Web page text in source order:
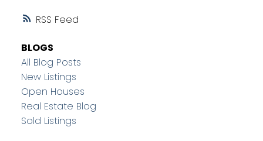
RSS
BLOGS
All Blog Posts
New Listings
Open Houses
Real Estate Blog
Sold Listings